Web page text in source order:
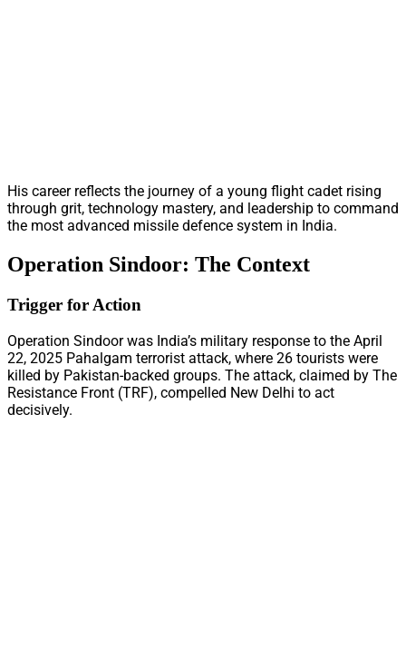
His career reflects the journey of a young flight cadet rising
through grit, technology mastery, and leadership to command
the most advanced missile defence system in India.
Operation Sindoor: The Context
Trigger for Action
Operation Sindoor was India’s military response to the April
22, 2025 Pahalgam terrorist attack, where 26 tourists were
killed by Pakistan-backed groups. The attack, claimed by The
Resistance Front (TRF), compelled New Delhi to act
decisively.